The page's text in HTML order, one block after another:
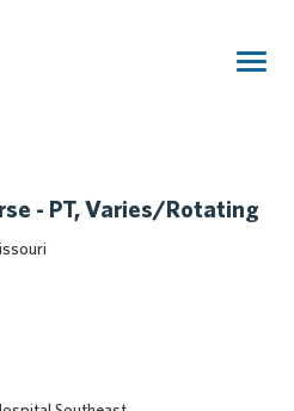
- PT, Varies/Rotating